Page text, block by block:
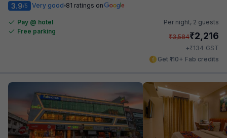
3.9/5 Very good 81 ratings on
Pay @ hotel
Free parking
Per night, 2 guests
₹3,584₹2,216
+₹134 GST
Get ₹110+ Fab credits